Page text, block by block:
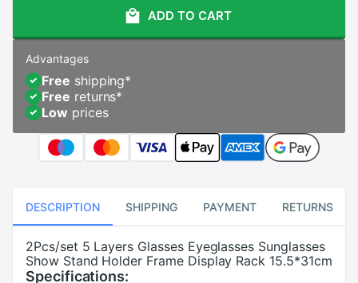
ADD TO CART
Advantages
Free shipping*
Free returns*
Low prices
DESCRIPTION SHIPPING PAYMENT RETURNS
2Pcs/set 5 Layers Glasses Eyeglasses Sunglasses
Show Stand Holder Frame Display Rack 15.5*31cm
Specifications: